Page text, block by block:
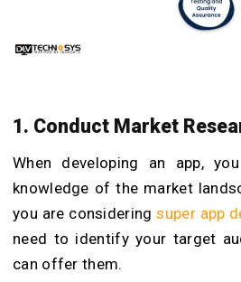
1. Conduct Market
When developing an app,
knowledge of the market
you are considering super app
need to identify your target
can offer them.